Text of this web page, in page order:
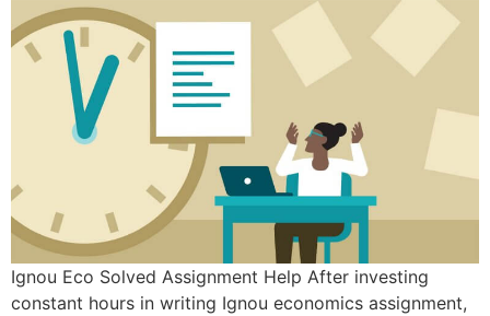
Ignou Eco Solved Assignment Help After investing
constant hours in writing Ignou economics assignment,